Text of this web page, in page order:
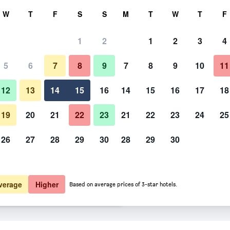
total
139 View Deal
218 View Deal Photos of Hotel & Restaurant
W T F S S
1 2
5 6 7 8 9
12 13 14 15 16
19 20 21 22 23
26 27 28 29 30
M T W T F
1 2 3 4
7 8 9 10 11
14 15 16 17 18
21 22 23 24 25
28 29 30
Higher Based on average prices of 3-star hotels.